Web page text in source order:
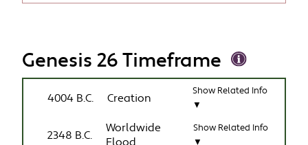
Genesis 26 Timeframe
4004 B.C. Creation
Show Related Info
▼
2348 B.C.
Worldwide
Show Related Info
▼